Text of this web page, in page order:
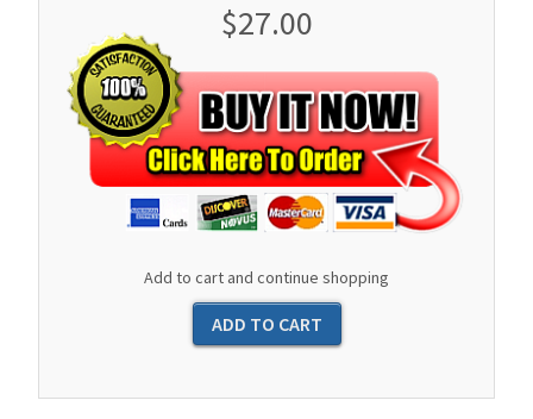
$27.00
Add to cart and continue shopping